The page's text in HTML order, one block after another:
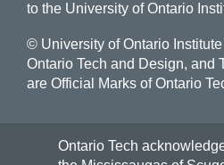
to the University of Ontario
© University of Ontario
Ontario Tech and Design, and
are Official Marks of Ontario
Ontario Tech